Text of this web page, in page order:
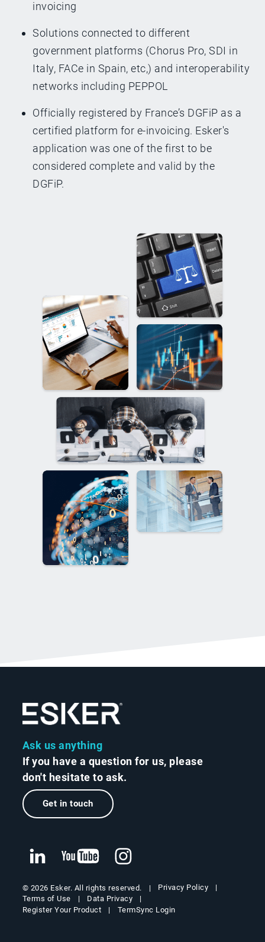
invoicing
Solutions connected to different
government platforms (Chorus Pro, SDI in
Italy, FACe in Spain, etc,) and interoperability
networks including PEPPOL
Officially registered by France’s DGFiP as a
certified platform for e-invoicing. Esker's
application was one of the first to be
considered complete and valid by the
DGFiP.
Ask us anything
If you have a question for us, please
don't hesitate to ask.
Get in touch
© 2026 Esker. All rights reserved.
Privacy Policy
Terms of Use
Data Privacy
Register Your Product
TermSync Login